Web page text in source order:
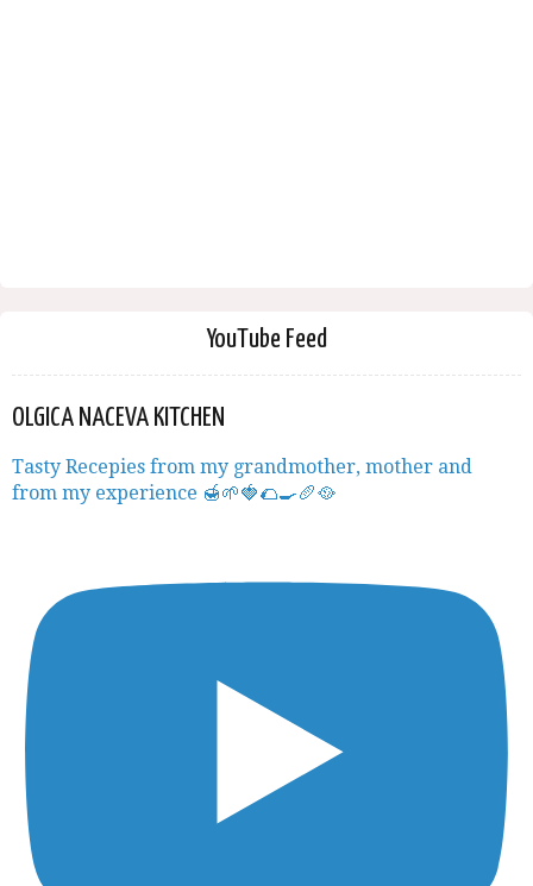
YouTube Feed
OLGICA NACEVA KITCHEN
Tasty Recepies from my grandmother, mother and
from my experience 🍯🌱🍓🌮🍳🥖🥘